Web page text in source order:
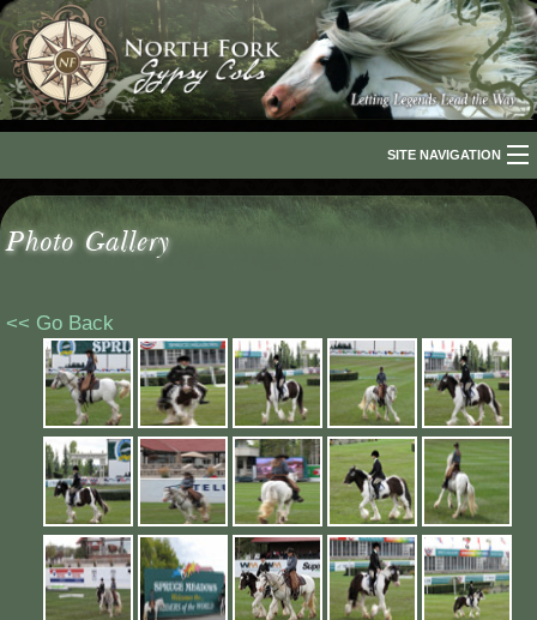
SITE NAVIGATION
Home
Our Horses
For Sale
The Romani People
Media
Contact Us
Photo Gallery
<< Go Back